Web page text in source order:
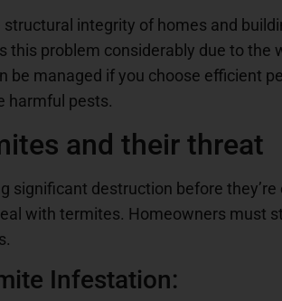
integrity of homes and
this problem considerably due to
be managed if you choose efficient
harmful pests.
and their threat
significant destruction before
with termites. Homeowners must
Infestation: